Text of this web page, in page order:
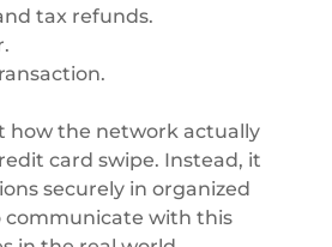
tax refunds.
how the network actually
card swipe. Instead, it
securely in organized
communicate with this